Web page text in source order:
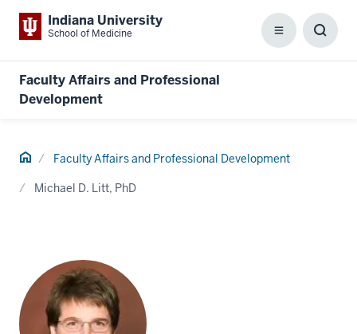
Indiana University
School of Medicine Menu
Faculty Affairs and Professional
Development
Home Faculty Affairs and Professional Development
Michael D. Litt, PhD